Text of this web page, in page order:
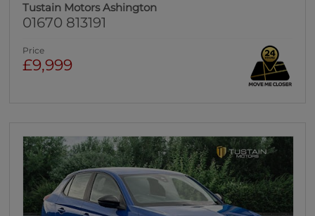
Tustain Motors Ashington
01670 813191
Price
£9,999